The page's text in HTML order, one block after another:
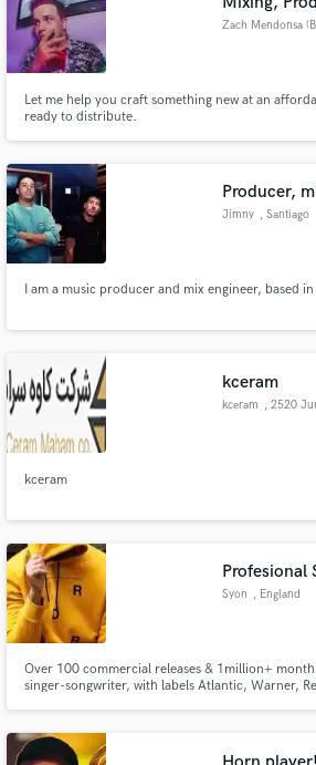
Zach Mendonsa
Let me help you craft something new at an
ready to distribute.
Producer,
Jimny , Santiago
I am a music producer and mix engineer, based
kceram
kceram , 2520
kceram
Profesional
Syon , England
Over 100 commercial releases & 1million+
singer-songwriter, with labels Atlantic, Warner,
Low Steppa, Marc Benjamin, Nico De Andreas,